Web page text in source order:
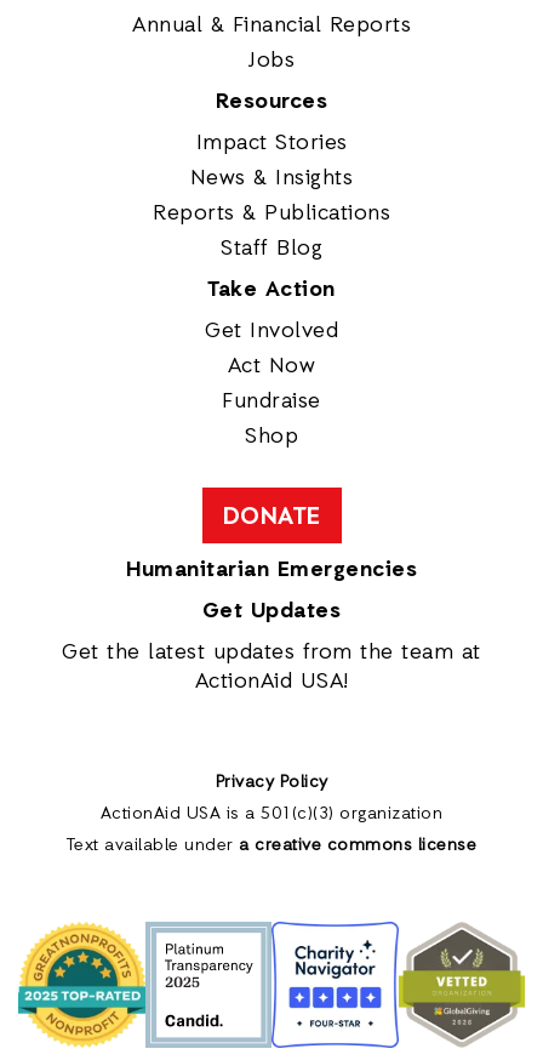
Annual & Financial Reports
Jobs
Resources
Impact Stories
News & Insights
Reports & Publications
Staff Blog
Take Action
Get Involved
Act Now
Fundraise
Shop
DONATE
Humanitarian Emergencies
Get Updates
Get the latest updates from the team at
ActionAid USA!
Privacy Policy
ActionAid USA is a 501(c)(3) organization
Text available under a creative commons license